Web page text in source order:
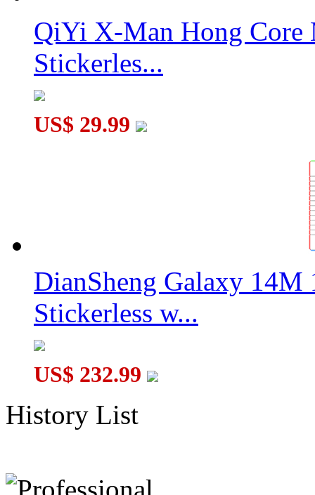
QiYi X-Man Hong Core
Stickerles...
US$ 29.99
DianSheng Galaxy 14M
Stickerless w...
US$ 232.99
History List